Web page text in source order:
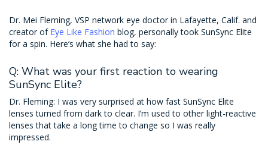
Dr. Mei Fleming, VSP network eye doctor in Lafayette, Calif. and
creator of Eye Like Fashion blog, personally took SunSync Elite
for a spin. Here’s what she had to say:
Q: What was your first reaction to wearing
SunSync Elite?
Dr. Fleming: I was very surprised at how fast SunSync Elite
lenses turned from dark to clear. I’m used to other light-reactive
lenses that take a long time to change so I was really
impressed.